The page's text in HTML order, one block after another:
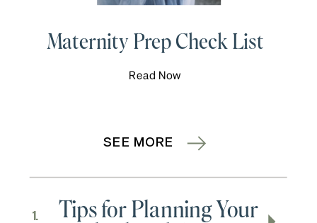
SEE MORE
Maternity Prep Check List
Read Now
Tips for Planning Your
1.